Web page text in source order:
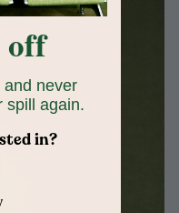
off
never
spill again.
in?